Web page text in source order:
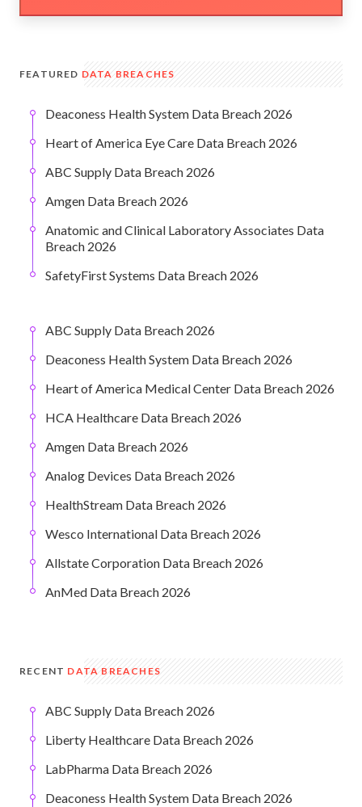
FEATURED DATA BREACHES
Deaconess Health System Data Breach 2026
Heart of America Eye Care Data Breach 2026
ABC Supply Data Breach 2026
Amgen Data Breach 2026
Anatomic and Clinical Laboratory Associates Data
Breach 2026
SafetyFirst Systems Data Breach 2026
ABC Supply Data Breach 2026
Deaconess Health System Data Breach 2026
Heart of America Medical Center Data Breach 2026
HCA Healthcare Data Breach 2026
Amgen Data Breach 2026
Analog Devices Data Breach 2026
HealthStream Data Breach 2026
Wesco International Data Breach 2026
Allstate Corporation Data Breach 2026
AnMed Data Breach 2026
RECENT DATA BREACHES
ABC Supply Data Breach 2026
Liberty Healthcare Data Breach 2026
LabPharma Data Breach 2026
Deaconess Health System Data Breach 2026